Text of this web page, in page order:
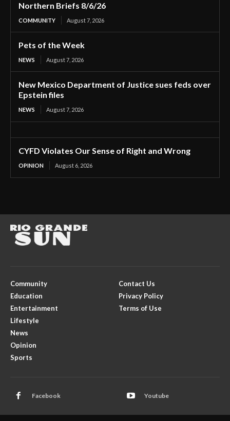
Northern Briefs 8/6/26
COMMUNITY August 7, 2026
Pets of the Week
NEWS August 7, 2026
New Mexico Department of Justice sues feds over
Epstein files
NEWS August 7, 2026
CYFD Violates Our Sense of Right and Wrong
OPINION August 6, 2026
Community
Education
Entertainment
Lifestyle
News
Opinion
Sports
Contact Us
Privacy Policy
Terms of Use
Facebook Youtube